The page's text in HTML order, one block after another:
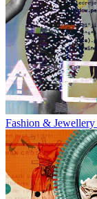
Fashion & Jewellery